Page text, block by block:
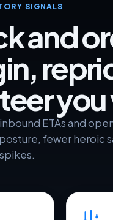
SIGNALS
and
ETAs and
fewer heroic
spikes.